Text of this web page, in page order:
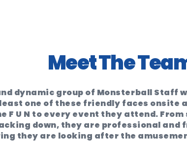
Meet The
dynamic group of Monsterball Staff
one of these friendly faces onsite
F U N to every event they attend.
down, they are professional and
they are looking after the